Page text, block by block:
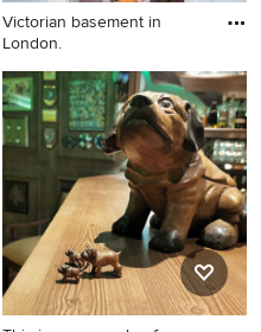
Victorian basement in
London.
Victorian basement in
London.